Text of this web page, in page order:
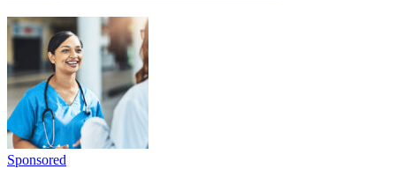
Sponsored